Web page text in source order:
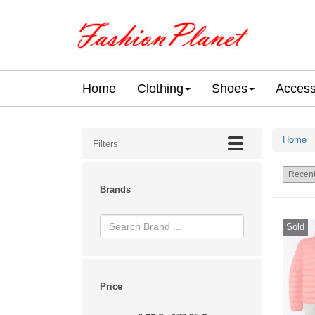
Home Clothing Shoes
Filters
Brands
Price
Home
Sold